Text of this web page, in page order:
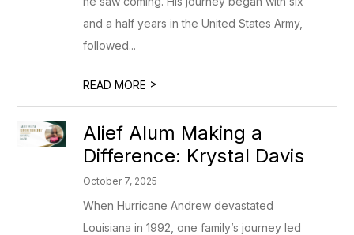
and a half years in the United States Army,
followed...
READ MORE >
Alief Alum Making a
Difference: Krystal Davis
October 7, 2025
When Hurricane Andrew devastated
Louisiana in 1992, one family’s journey led